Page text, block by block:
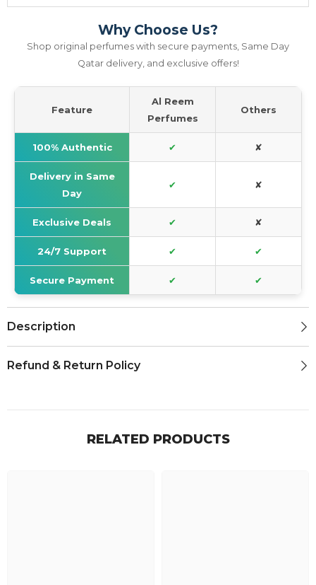
Why Choose Us?
Shop original perfumes with secure payments, Same Day
Qatar delivery, and exclusive offers!
Feature
Al Reem
Perfumes
Others
100% Authentic ✔ ✘
Delivery in Same
Day
✔ ✘
Exclusive Deals ✔ ✘
24/7 Support ✔ ✔
Secure Payment ✔ ✔
Description
Refund & Return Policy
RELATED PRODUCTS